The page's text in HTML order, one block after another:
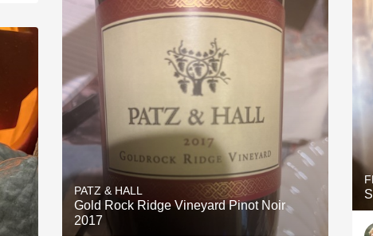
PATZ & HALL
Gold Rock Ridge Vineyard Pinot Noir
2017